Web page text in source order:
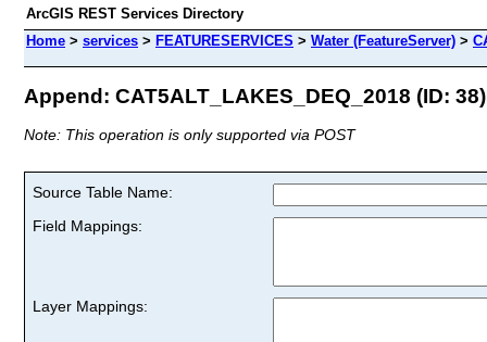
ArcGIS REST Services Directory
Home > services > FEATURESERVICES > Water (FeatureServer) >
Append: CAT5ALT_LAKES_DEQ_2018 (ID: 38)
Note: This operation is only supported via POST
Source Table Name:
Field Mappings:
Layer Mappings: